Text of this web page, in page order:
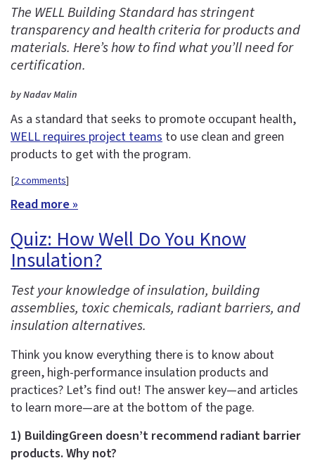
The WELL Building Standard has stringent
transparency and health criteria for products and
materials. Here’s how to find what you’ll need for
certification.
by Nadav Malin
As a standard that seeks to promote occupant health,
WELL requires project teams to use clean and green
products to get with the program.
[2 comments]
Read more »
Quiz: How Well Do You Know
Insulation?
Test your knowledge of insulation, building
assemblies, toxic chemicals, radiant barriers, and
insulation alternatives.
Think you know everything there is to know about
green, high-performance insulation products and
practices? Let’s find out! The answer key—and articles
to learn more—are at the bottom of the page.
1) BuildingGreen doesn’t recommend radiant barrier
products. Why not?